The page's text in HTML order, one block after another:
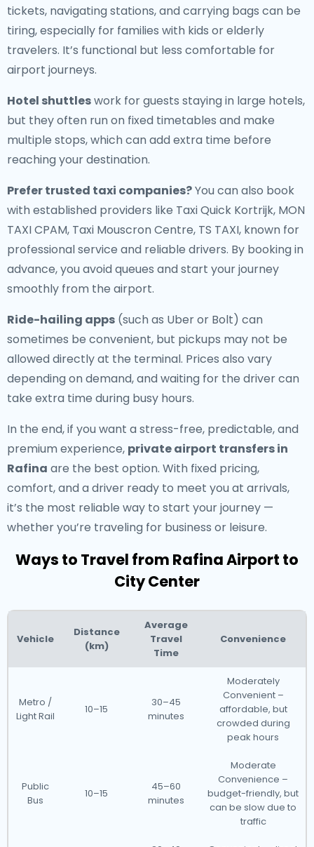
tickets, navigating stations, and carrying bags can be
tiring, especially for families with kids or elderly
travelers. It’s functional but less comfortable for
airport journeys.
Hotel shuttleswork for guests staying in large hotels,
but they often run on fixed timetables and make
multiple stops, which can add extra time before
reaching your destination.
Prefer trusted taxi companies?You can also book
with established providers like Taxi Quick Kortrijk, MON
TAXI CPAM, Taxi Mouscron Centre, TS TAXI, known for
professional service and reliable drivers. By booking in
advance, you avoid queues and start your journey
smoothly from the airport.
Ride-hailing apps (such as Uber or Bolt) can
sometimes be convenient, but pickups may not be
allowed directly at the terminal. Prices also vary
depending on demand, and waiting for the driver can
take extra time during busy hours.
In the end, if you want a stress-free, predictable, and
premium experience, private airport transfers in
Rafina are the best option. With fixed pricing,
comfort, and a driver ready to meet you at arrivals,
it’s the most reliable way to start your journey —
whether you’re traveling for business or leisure.
Ways to Travel from Rafina Airport to
City Center
Vehicle
Distance
(km)
Average
Travel
Time
Convenience
Metro /
Light Rail
10–15
30–45
minutes
Moderately
Convenient –
affordable, but
crowded during
peak hours
Public
Bus
10–15
45–60
minutes
Moderate
Convenience –
budget-friendly, but
can be slow due to
traffic